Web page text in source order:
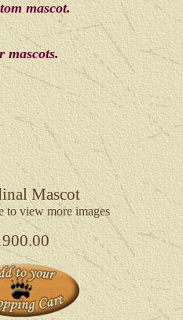
mascot.
mascots.
Mascot
to view more images